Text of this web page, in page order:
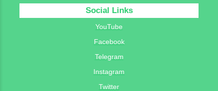
Social Links
YouTube
Facebook
Telegram
Instagram
Twitter